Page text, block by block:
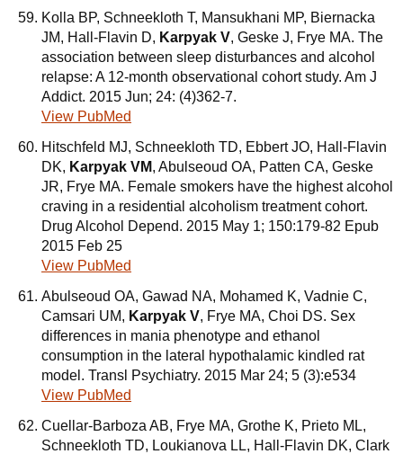
Kolla BP, Schneekloth T, Mansukhani MP, Biernacka
JM, Hall-Flavin D, Karpyak V, Geske J, Frye MA. The
association between sleep disturbances and alcohol
relapse: A 12-month observational cohort study. Am J
Addict. 2015 Jun; 24: (4)362-7.
View PubMed
Hitschfeld MJ, Schneekloth TD, Ebbert JO, Hall-Flavin
DK, Karpyak VM, Abulseoud OA, Patten CA, Geske
JR, Frye MA. Female smokers have the highest alcohol
craving in a residential alcoholism treatment cohort.
Drug Alcohol Depend. 2015 May 1; 150:179-82 Epub
2015 Feb 25
View PubMed
Abulseoud OA, Gawad NA, Mohamed K, Vadnie C,
Camsari UM, Karpyak V, Frye MA, Choi DS. Sex
differences in mania phenotype and ethanol
consumption in the lateral hypothalamic kindled rat
model. Transl Psychiatry. 2015 Mar 24; 5 (3):e534
View PubMed
Cuellar-Barboza AB, Frye MA, Grothe K, Prieto ML,
Schneekloth TD, Loukianova LL, Hall-Flavin DK, Clark